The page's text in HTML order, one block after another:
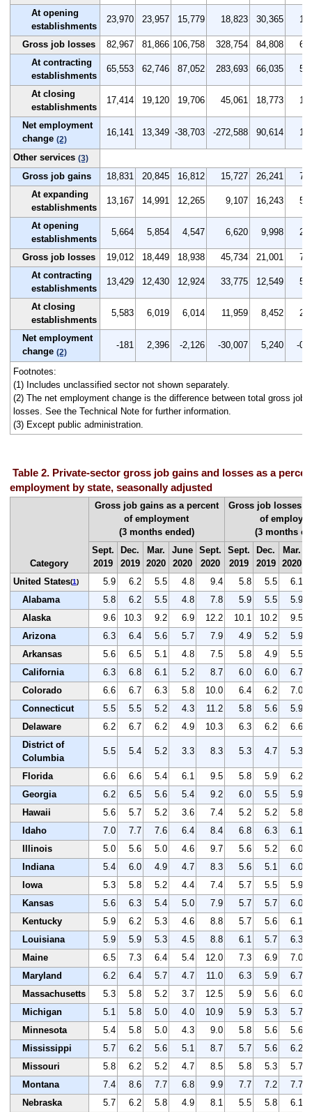
At opening
establishments
23,970 23,957 15,779 18,823 30,365 1.9
Gross job losses 82,967 81,866 106,758 328,754 84,808
6.6
At contracting
establishments
65,553 62,746 87,052 283,693 66,035 5.2
At closing
establishments
17,414 19,120 19,706 45,061 18,773 1.4
Net employment
change (2)
16,141 13,349 -38,703 -272,588 90,614 1.3
Other services (3)
Gross job gains 18,831 20,845 16,812 15,727 26,241
7.1
At expanding
establishments
13,167 14,991 12,265 9,107 16,243 5.0
At opening
establishments
5,664 5,854 4,547 6,620 9,998 2.1
Gross job losses 19,012 18,449 18,938 45,734 21,001
7.2
At contracting
establishments
13,429 12,430 12,924 33,775 12,549 5.1
At closing
establishments
5,583 6,019 6,014 11,959 8,452 2.1
Net employment
change (2)
-181 2,396 -2,126 -30,007 5,240 -0.1
Footnotes:
(1) Includes unclassified sector not shown separately.
(2) The net employment change is the difference between total gross job
losses. See the Technical Note for further information.
(3) Except public administration.
Table 2. Private-sector gross job gains and losses as a
employment by state, seasonally adjusted
Category
Gross job gains as a percent
of employment
(3 months ended)
Gross job losses
of
(3 months
Sept.
2019
Dec.
2019
Mar.
2020
June
2020
Sept.
2020
Sept.
2019
Dec.
2019
Mar.
2020
United States(1) 5.9 6.2 5.5 4.8 9.4 5.8 5.5
6.1
Alabama
5.8 6.2 5.5 4.8 7.8 5.9 5.5
5.9
Alaska
9.6 10.3 9.2 6.9 12.2 10.1 10.2
9.5
Arizona
6.3 6.4 5.6 5.7 7.9 4.9 5.2
5.9
Arkansas
5.6 6.5 5.1 4.8 7.5 5.8 4.9
5.5
California
6.3 6.8 6.1 5.2 8.7 6.0 6.0
6.7
Colorado
6.6 6.7 6.3 5.8 10.0 6.4 6.2
7.0
Connecticut
5.5 5.5 5.2 4.3 11.2 5.8 5.6
5.9
Delaware
6.2 6.7 6.2 4.9 10.3 6.3 6.2
6.6
District of
Columbia
5.5 5.4 5.2 3.3 8.3 5.3 4.7 5.3
Florida 6.6 6.6 5.4 6.1 9.5 5.8 5.9
6.2
Georgia
6.2 6.5 5.6 5.4 9.2 6.0 5.5
5.9
Hawaii
5.6 5.7 5.2 3.6 7.4 5.2 5.2
5.8
Idaho
7.0 7.7 7.6 6.4 8.4 6.8 6.3
6.1
Illinois
5.0 5.6 5.0 4.6 9.7 5.6 5.2
6.0
Indiana
5.4 6.0 4.9 4.7 8.3 5.6 5.1
6.0
Iowa
5.3 5.8 5.2 4.4 7.4 5.7 5.5
5.9
Kansas
5.6 6.3 5.4 5.0 7.9 5.7 5.7
6.0
Kentucky
5.9 6.2 5.3 4.6 8.8 5.7 5.6
6.1
Louisiana
5.9 5.9 5.3 4.5 8.8 6.1 5.7
6.3
Maine
6.5 7.3 6.4 5.4 12.0 7.3 6.9
7.0
Maryland
6.2 6.4 5.7 4.7 11.0 6.3 5.9
6.7
Massachusetts
5.3 5.8 5.2 3.7 12.5 5.9 5.6
6.0
Michigan
5.1 5.8 5.0 4.0 10.9 5.9 5.3
5.7
Minnesota
5.4 5.8 5.0 4.3 9.0 5.8 5.6
5.6
Mississippi
5.7 6.2 5.6 5.1 8.7 5.7 5.6
6.2
Missouri
5.8 6.2 5.2 4.7 8.5 5.8 5.3
5.7
Montana
7.4 8.6 7.7 6.8 9.9 7.7 7.2
7.7
Nebraska
5.7 6.2 5.8 4.9 8.1 5.5 5.8
6.1